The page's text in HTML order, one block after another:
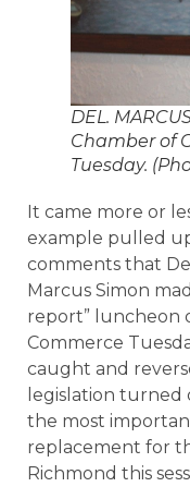
DEL.
Chamber of
Tuesday.
It came more or
example pulled
comments that
Marcus Simon
report” luncheon
Commerce
caught and
legislation turned
the most
replacement for
Richmond this